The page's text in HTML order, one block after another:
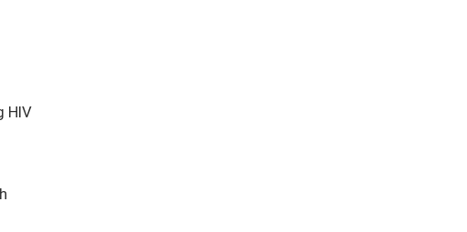
HIV